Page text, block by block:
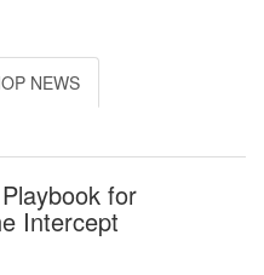
NEWS
for
Intercept